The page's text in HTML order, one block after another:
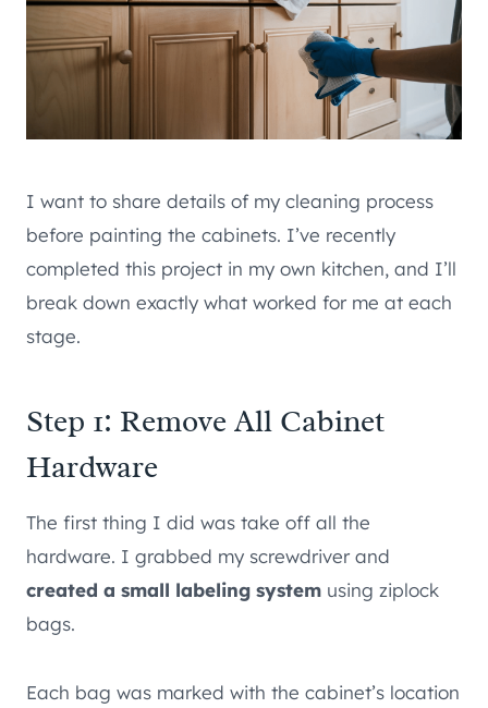
I want to share details of my cleaning process
before painting the cabinets. I’ve recently
completed this project in my own kitchen, and I’ll
break down exactly what worked for me at each
stage.
Step 1: Remove All Cabinet
Hardware
The first thing I did was take off all the
hardware. I grabbed my screwdriver and
created a small labeling system using ziplock
bags.
Each bag was marked with the cabinet’s location